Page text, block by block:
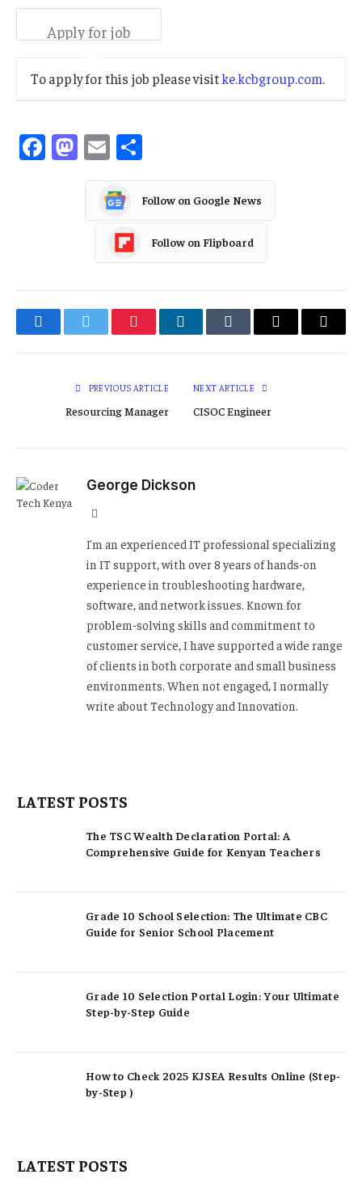
To apply for this job please visitke.kcbgroup.com.
Facebook
Mastodon
Email
Follow on Google News
Follow on Flipboard
FacebookTwitter PinterestLinkedInTumblr Email
Copy
PREVIOUS ARTICLE
Resourcing Manager
NEXT ARTICLE
CISOC Engineer
George Dickson
I'm an experienced IT professional specializing
in IT support, with over 8 years of hands-on
experience in troubleshooting hardware,
software, and network issues. Known for
problem-solving skills and commitment to
customer service, I have supported a wide range
of clients in both corporate and small business
environments. When not engaged, I normally
write about Technology and Innovation.
LATEST POSTS
The TSC Wealth Declaration Portal: A
Comprehensive Guide for Kenyan Teachers
Grade 10 School Selection: The Ultimate CBC
Guide for Senior School Placement
Grade 10 Selection Portal Login: Your Ultimate
Step-by-Step Guide
How to Check 2025 KJSEA Results Online (Step-
by-Step )
LATEST POSTS